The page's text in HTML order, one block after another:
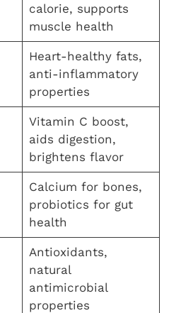
calorie, supports
muscle health
Heart-healthy fats,
anti-inflammatory
properties
Vitamin C boost,
aids digestion,
brightens flavor
Calcium for bones,
probiotics for gut
health
Antioxidants,
natural
antimicrobial
properties